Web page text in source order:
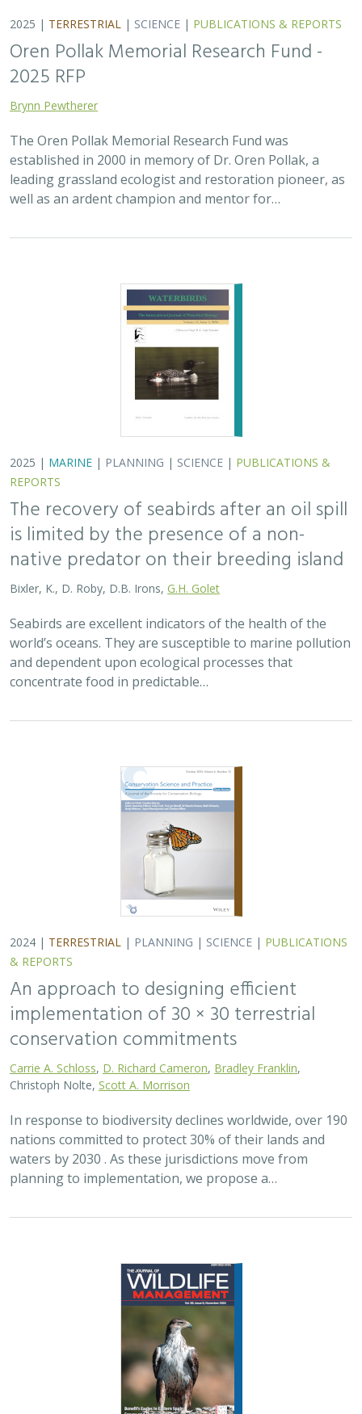
2025 |MARINE|PLANNING|SCIENCE|PUBLICATIONS &
REPORTS
The recovery of seabirds after an oil spill
is limited by the presence of a non-
Bixler, K., D. Roby, D.B. Irons,G.H. Golet
Seabirds are excellent indicators of the health of the
world’s oceans. They are susceptible to marine pollution
and dependent upon ecological processes that
concentrate food in predictable…
2024 |TERRESTRIAL|PLANNING|SCIENCE|PUBLICATIONS
& REPORTS
An approach to designing efficient
implementation of 30 × 30 terrestrial
D. Richard Cameron,Bradley Franklin
Scott A. Morrison
In response to biodiversity declines worldwide, over 190
nations committed to protect 30% of their lands and
waters by 2030 . As these jurisdictions move from
planning to implementation, we propose a…
2024 |FRESHWATER |TERRESTRIAL|PLANNING |SCIENCE
PUBLICATIONS & REPORTS
Maximizing the habitat value for
shorebirds of private landowner
Gregory H. Golet,Mark D. Reynolds
Shorebirds are the second fastest declining group of
birds in North America. To reverse this trend, The
Nature Conservancy has been implementing
BirdReturns, a habitat incentive program that pays…